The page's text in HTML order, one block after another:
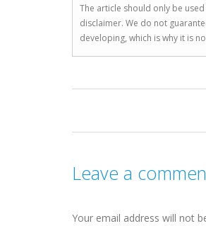
The article should only be
disclaimer. We do not
developing, which is why it is
Leave a
Your email address will not